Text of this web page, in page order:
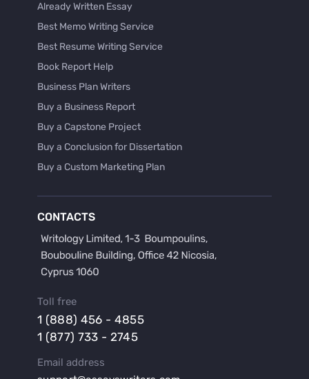
Already Written Essay
Best Memo Writing Service
Best Resume Writing Service
Book Report Help
Business Plan Writers
Buy a Business Report
Buy a Capstone Project
Buy a Conclusion for Dissertation
Buy a Custom Marketing Plan
Buy a Hypothesis for Dissertation
Buy a Lab Report
Buy a Persuasive Speech
Buy a Research Proposal
Buy an Abstract for Dissertation
CONTACTS
Toll free
1 (888) 456 - 4855
1 (877) 733 - 2745
Email address